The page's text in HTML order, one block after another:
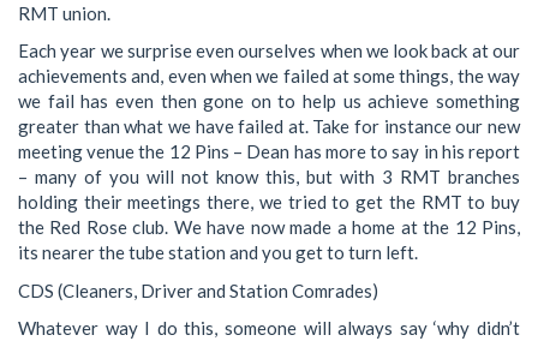
RMT union.
Each year we surprise even ourselves when we look back at our
achievements and, even when we failed at some things, the way
we fail has even then gone on to help us achieve something
greater than what we have failed at. Take for instance our new
meeting venue the 12 Pins – Dean has more to say in his report
– many of you will not know this, but with 3 RMT branches
holding their meetings there, we tried to get the RMT to buy
the Red Rose club. We have now made a home at the 12 Pins,
its nearer the tube station and you get to turn left.
CDS (Cleaners, Driver and Station Comrades)
Whatever way I do this, someone will always say ‘why didn’t